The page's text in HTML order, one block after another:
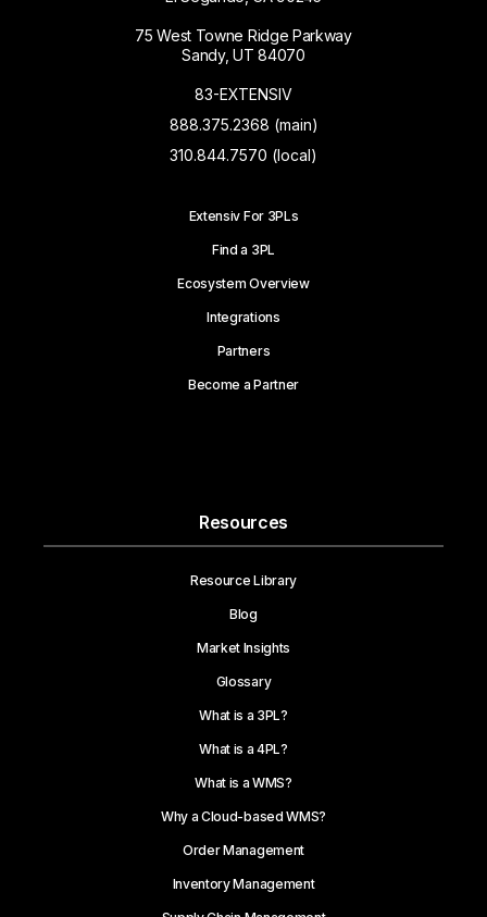
75 West Towne Ridge Parkway
Sandy, UT 84070
83-EXTENSIV
888.375.2368 (main)
310.844.7570 (local)
Extensiv For 3PLs
Find a 3PL
Ecosystem Overview
Integrations
Partners
Become a Partner
Resources
Resource Library
Blog
Market Insights
Glossary
What is a 3PL?
What is a 4PL?
What is a WMS?
Why a Cloud-based WMS?
Order Management
Inventory Management